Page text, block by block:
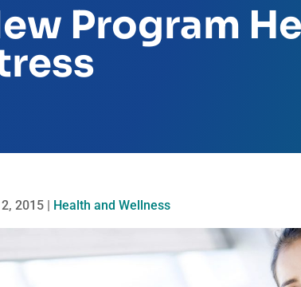
Program
2015 | Health and Wellness